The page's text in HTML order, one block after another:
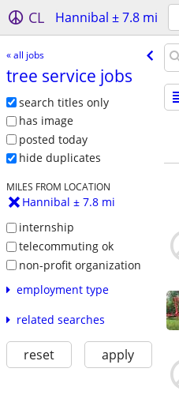
CL Hannibal ± 7.8 mi
« all jobs
tree service jobs
search titles only
has image
posted today
hide duplicates
MILES FROM LOCATION
Hannibal ± 7.8 mi
internship
telecommuting ok
non-profit organization
employment type
related searches
reset apply